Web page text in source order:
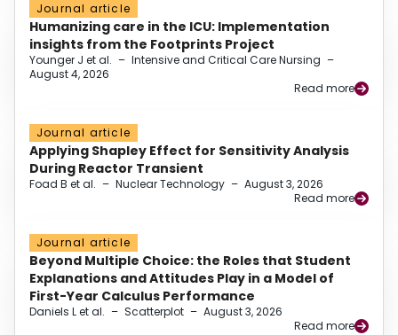
Journal article
Humanizing care in the ICU: Implementation
insights from the Footprints Project
Younger J et al. – Intensive and Critical Care Nursing –
August 4, 2026
Read more
Journal article
Applying Shapley Effect for Sensitivity Analysis
During Reactor Transient
Foad B et al. – Nuclear Technology – August 3, 2026
Read more
Journal article
Beyond Multiple Choice: the Roles that Student
Explanations and Attitudes Play in a Model of
First-Year Calculus Performance
Daniels L et al. – Scatterplot – August 3, 2026
Read more